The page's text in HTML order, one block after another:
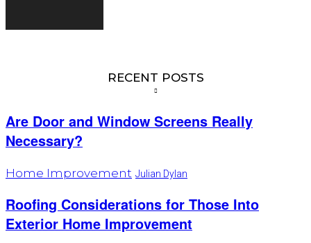
RECENT POSTS
Are Door and Window Screens Really
Necessary?
Home Improvement Julian Dylan
Roofing Considerations for Those Into
Exterior Home Improvement